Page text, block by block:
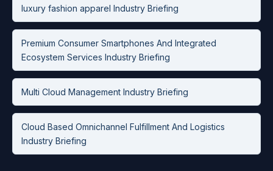
luxury fashion apparel Industry Briefing
Premium Consumer Smartphones And Integrated
Ecosystem Services Industry Briefing
Multi Cloud Management Industry Briefing
Cloud Based Omnichannel Fulfillment And Logistics
Industry Briefing